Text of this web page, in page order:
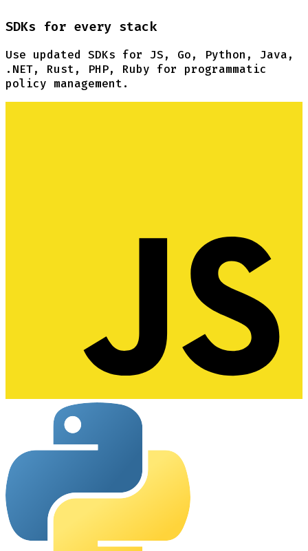
SDKs for every stack
Use updated SDKs for JS, Go, Python, Java,
.NET, Rust, PHP, Ruby for programmatic
policy management.